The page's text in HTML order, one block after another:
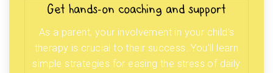
Get hands-on coaching and support
As a parent, your involvement in your child’s
therapy is crucial to their success. You’ll learn
simple strategies for easing the stress of daily